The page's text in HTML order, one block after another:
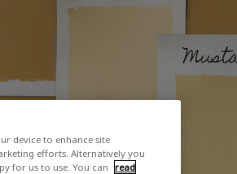
device to enhance site
efforts. Alternatively you
for us to use. You can read